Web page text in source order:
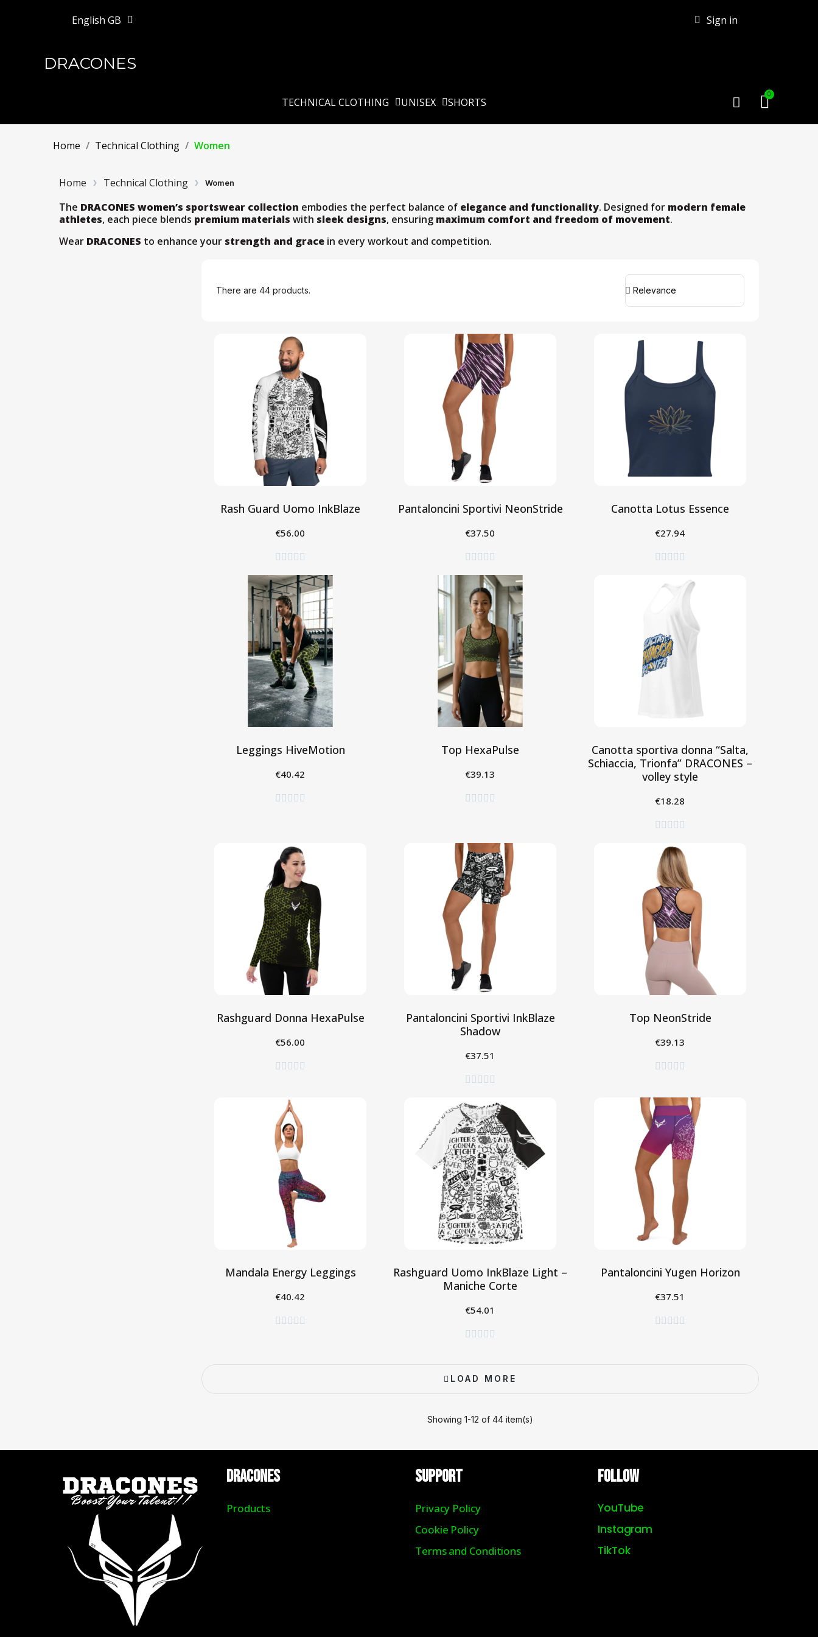
English GB Sign in
DRACONES
TECHNICAL CLOTHING UNISEX SHORTS
Home Technical Clothing Women
Home Technical Clothing Women
The DRACONES women’s sportswear collection embodies the perfect balance of elegance and functionality. Designed for modern female
athletes, each piece blends premium materials with sleek designs, ensuring maximum comfort and freedom of movement.
Wear DRACONES to enhance your strength and grace in every workout and competition.
There are 44 products.
Rash Guard Uomo InkBlaze
€56.00
    
Pantaloncini Sportivi NeonStride
€37.50
    
Canotta Lotus Essence
€27.94
    
Leggings HiveMotion
€40.42
    
Top HexaPulse
€39.13
    
Canotta sportiva donna “Salta,
Schiaccia, Trionfa” DRACONES –
volley style
€18.28
    
Rashguard Donna HexaPulse
€56.00
    
Pantaloncini Sportivi InkBlaze
Shadow
€37.51
    
Top NeonStride
€39.13
    
Mandala Energy Leggings
€40.42
    
Rashguard Uomo InkBlaze Light –
Maniche Corte
€54.01
    
Pantaloncini Yugen Horizon
€37.51
    
LOAD MORE
Showing 1-12 of 44 item(s)
DRACONES
Products
Support
Privacy Policy
Cookie Policy
Terms and Conditions
Follow
YouTube
Instagram
TikTok